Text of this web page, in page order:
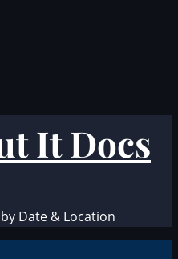
It Docs
Date & Location